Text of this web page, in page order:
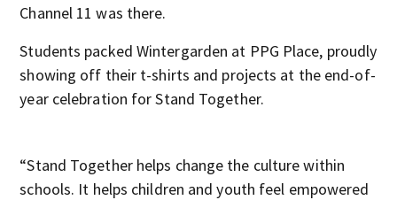
Channel 11 was there.
Students packed Wintergarden at PPG Place, proudly
showing off their t-shirts and projects at the end-of-
year celebration for Stand Together.
“Stand Together helps change the culture within
schools. It helps children and youth feel empowered